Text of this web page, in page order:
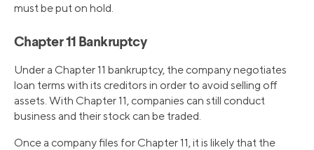
must be put on hold.
Chapter 11 Bankruptcy
Under a Chapter 11 bankruptcy, the company negotiates
loan terms with its creditors in order to avoid selling off
assets. With Chapter 11, companies can still conduct
business and their stock can be traded.
Once a company files for Chapter 11, it is likely that the